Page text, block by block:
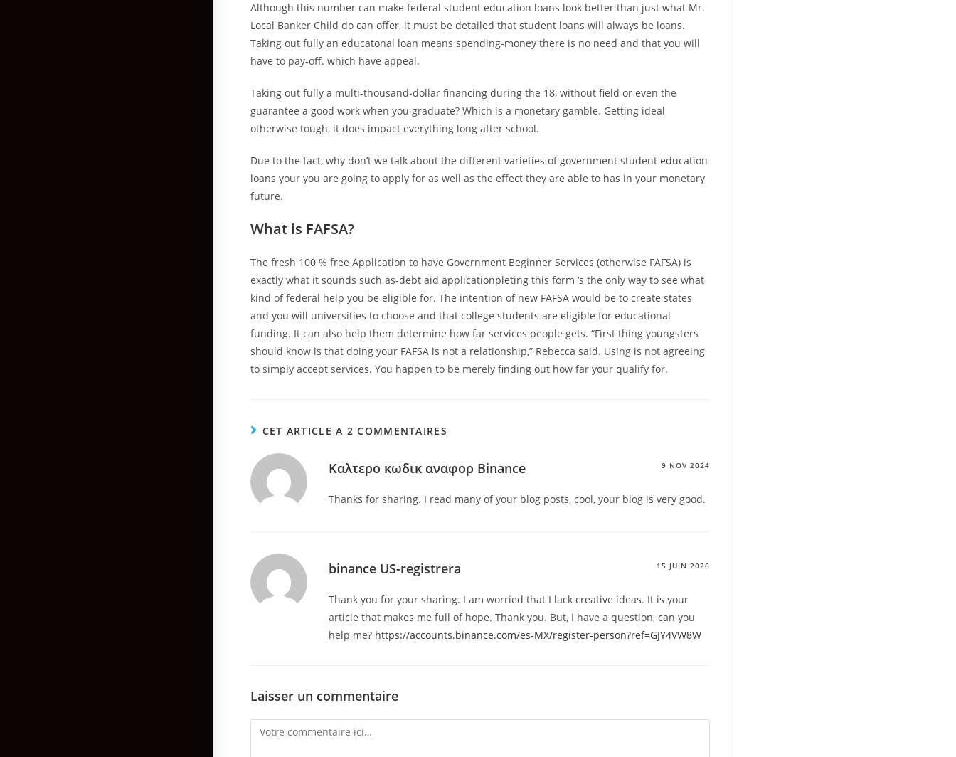
Although this number can make federal student education loans look better than just what Mr.
Local Banker Child do can offer, it must be detailed that student loans will always be loans.
Taking out fully an educatonal loan means spending-money there is no need and that you will
have to pay-off. which have appeal.
Taking out fully a multi-thousand-dollar financing during the 18, without field or even the
guarantee a good work when you graduate? Which is a monetary gamble. Getting ideal
otherwise tough, it does impact everything long after school.
Due to the fact, why don’t we talk about the different varieties of government student education
loans your you are going to apply for as well as the effect they are able to has in your monetary
future.
What is FAFSA?
The fresh 100 % free Application to have Government Beginner Services (otherwise FAFSA) is
exactly what it sounds such as-debt aid applicationpleting this form ‘s the only way to see what
kind of federal help you be eligible for. The intention of new FAFSA would be to create states
and you will universities to choose and that college students are eligible for educational
funding. It can also help them determine how far services people gets. “First thing youngsters
should know is that doing your FAFSA is not a relationship,” Rebecca said. Using is not agreeing
to simply accept services. You happen to be merely finding out how far your qualify for.
CET ARTICLE A 2 COMMENTAIRES
Καλτερο κωδικ αναφορ Binance 9 NOV 2024
Thanks for sharing. I read many of your blog posts, cool, your blog is very good.
binance US-registrera 15 JUIN 2026
Thank you for your sharing. I am worried that I lack creative ideas. It is your
article that makes me full of hope. Thank you. But, I have a question, can you
help me? https://accounts.binance.com/es-MX/register-person?ref=GJY4VW8W
Laisser un commentaire
Comment